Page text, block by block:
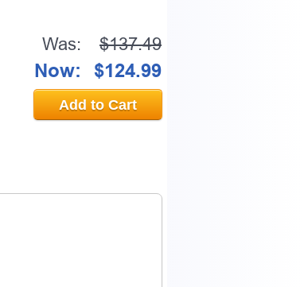
Was: $137.49
Now: $124.99
Add to Cart